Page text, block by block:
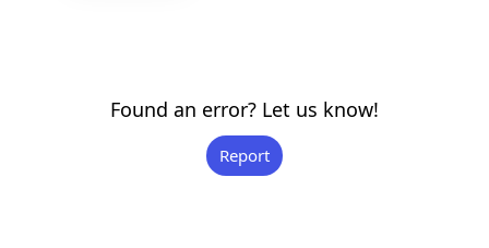
Found an error? Let us know!
Report